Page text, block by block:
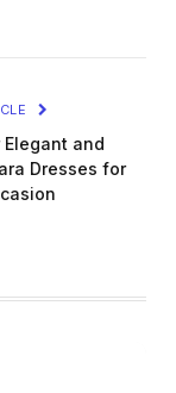
Elegant and
Dresses for